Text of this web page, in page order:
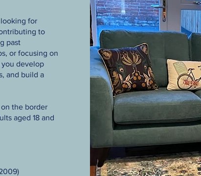
for
to
past
or focusing on
develop
and build a
the border
aged 18 and